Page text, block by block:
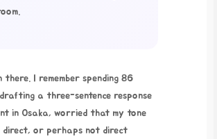
there. I remember spending 86
drafting a three-sentence response
in Osaka, worried that my tone
direct, or perhaps not direct